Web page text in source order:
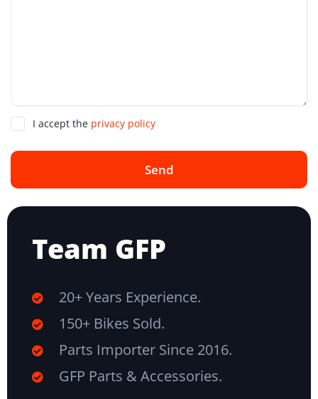
I accept the privacy policy
Send
Team GFP
20+ Years Experience.
150+ Bikes Sold.
Parts Importer Since 2016.
GFP Parts & Accessories.